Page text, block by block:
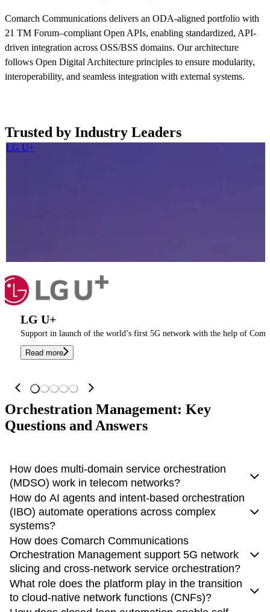
Comarch Communications delivers an ODA-aligned portfolio with
21 TM Forum–compliant Open APIs, enabling standardized, API-
driven integration across OSS/BSS domains. Our architecture
follows Open Digital Architecture principles to ensure modularity,
interoperability, and seamless integration with external systems.
Trusted by Industry Leaders
LG U+
Support in launch of the world’s first 5G network with the help of
Read more
LG U+
Orchestration Management: Key
Questions and Answers
How does multi-domain service orchestration
(MDSO) work in telecom networks?
Multi-domain service orchestration (MDSO)coordinates
network and IT resources
transport, core, and cloud to deliver end-to-end services.
Comarch Communications enables MDSO through a
vendor-agnostic orchestration layerthat integrates
multiple technologies and systems using open APIs. It acts as
acentral control pointthat automates service fulfillment,
How do AI agents and intent-based orchestration
(IBO) automate operations across complex
systems?
AI agents and intent-based orchestration (IBO) enable
systems to operate based on high-level business goals rather
than manual configurations. Instead of defining technical
parameters, users specify a desired outcome, such as
optimizing performance for a critical service.
How does Comarch Communications
Orchestration Management support 5G network
slicing and cross-network service orchestration?
The platform manages thefull lifecycle of 5G network
slicing, from design and instantiation to optimization and
What role does the platform play in the transition
to cloud-native network functions (CNFs)?